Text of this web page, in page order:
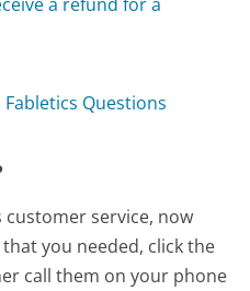
Fabletics Questions
customer service, now
you needed, click the
call them on your phone